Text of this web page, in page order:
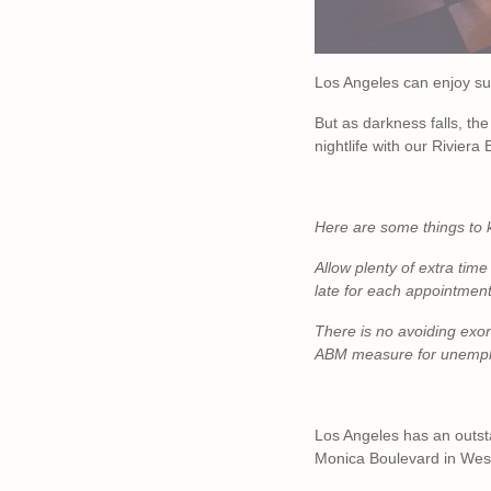
Los Angeles can enjoy
But as darkness falls,
nightlife with our Riviera
Here are some things to
Allow plenty of extra
late for each
There is no avoiding
ABM measure for
Los Angeles has an
Monica Boulevard in